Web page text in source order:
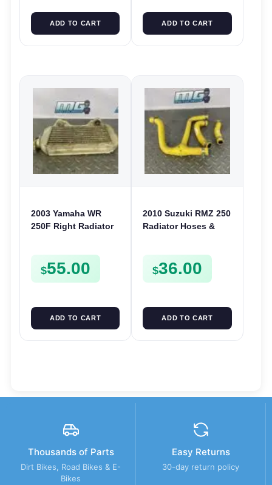
ADD TO CART ADD TO CART
2003 Yamaha WR
250F Right Radiator
12461-00
$55.00
ADD TO CART
2010 Suzuki RMZ 250
Radiator Hoses &
2012
$36.00
ADD TO CART
Thousands of Parts
Dirt Bikes, Road Bikes & E-
Bikes
Easy Returns
30-day return policy